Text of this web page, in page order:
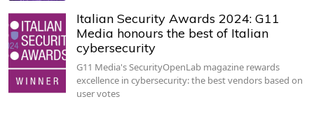
Italian Security Awards 2024: G11
Media honours the best of Italian
cybersecurity
G11 Media's SecurityOpenLab magazine rewards
excellence in cybersecurity: the best vendors based on
user votes